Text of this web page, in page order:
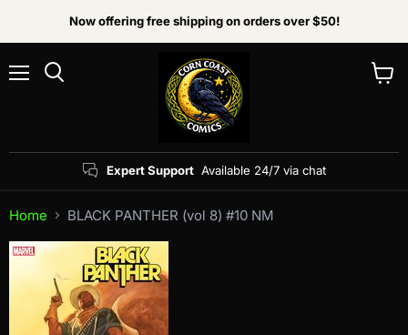
Now offering free shipping on orders over $50!
Expert Support Available 24/7 via chat
Home BLACK PANTHER (vol 8) #10 NM